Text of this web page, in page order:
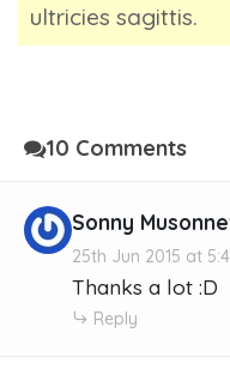
ultricies sagittis.
10 Comments
Sonny
25th Jun 2015 at
Thanks a lot :D
Reply